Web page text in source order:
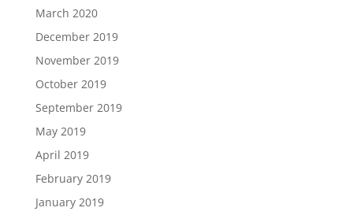
March 2020
December 2019
November 2019
October 2019
September 2019
May 2019
April 2019
February 2019
January 2019